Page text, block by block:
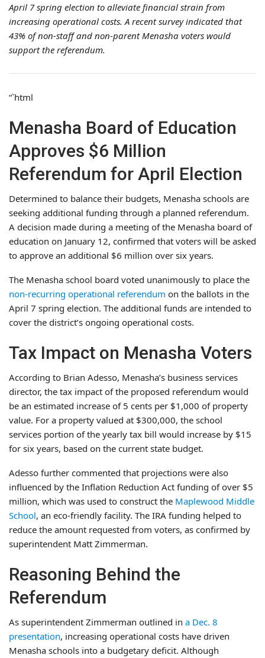
April 7 spring election to alleviate financial strain from
increasing operational costs. A recent survey indicated that
43% of non-staff and non-parent Menasha voters would
support the referendum.
“`html
Menasha Board of Education
Approves $6 Million
Referendum for April Election
Determined to balance their budgets, Menasha schools are
seeking additional funding through a planned referendum.
A decision made during a meeting of the Menasha board of
education on January 12, confirmed that voters will be asked
to approve an additional $6 million over six years.
The Menasha school board voted unanimously to place the
non-recurring operational referendum on the ballots in the
April 7 spring election. The additional funds are intended to
cover the district’s ongoing operational costs.
Tax Impact on Menasha Voters
According to Brian Adesso, Menasha’s business services
director, the tax impact of the proposed referendum would
be an estimated increase of 5 cents per $1,000 of property
value. For a property valued at $300,000, the school
services portion of the yearly tax bill would increase by $15
for six years, based on the current state budget.
Adesso further commented that projections were also
influenced by the Inflation Reduction Act funding of over $5
million, which was used to construct the Maplewood Middle
School, an eco-friendly facility. The IRA funding helped to
reduce the amount requested from voters, as confirmed by
superintendent Matt Zimmerman.
Reasoning Behind the
Referendum
As superintendent Zimmerman outlined in a Dec. 8
presentation, increasing operational costs have driven
Menasha schools into a budgetary deficit. Although